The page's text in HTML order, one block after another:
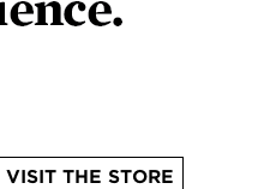
VISIT THE STORE